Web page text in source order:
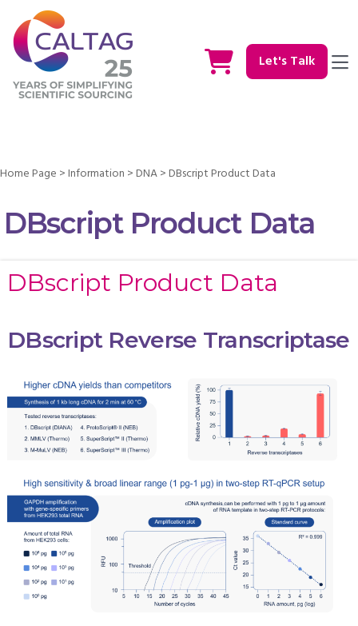
Let's Talk
Home Page >Information >DNA>DBscript Product Data
DBscript Product Data
DBscript Product Data
DBscript Reverse Transcriptase